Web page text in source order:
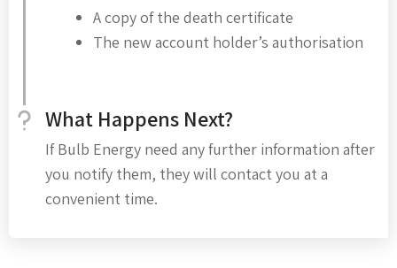
A copy of the death certificate
The new account holder’s authorisation
What Happens Next?
If Bulb Energy need any further information after
you notify them, they will contact you at a
convenient time.